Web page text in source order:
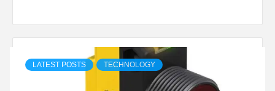
LATEST POSTS TECHNOLOGY